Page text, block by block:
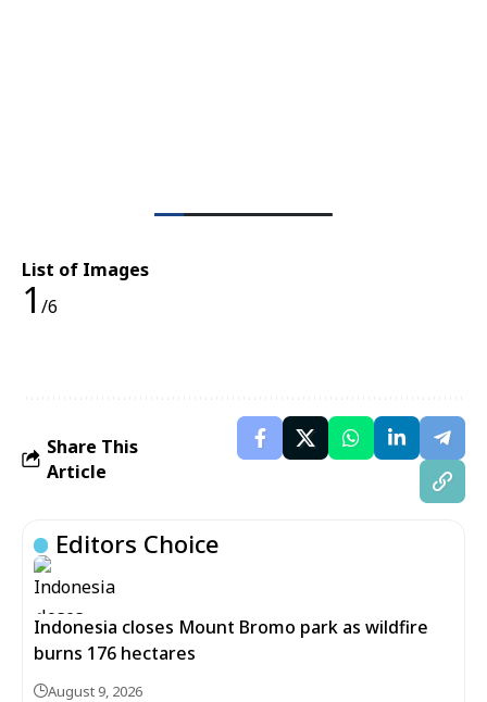
List of Images
1 /6
Share This
Article
Editors Choice
Indonesia closes Mount Bromo park as wildfire
burns 176 hectares
August 9, 2026